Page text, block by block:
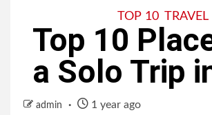
TOP 10 TRAVEL
Top 10
a Solo Trip
admin 1 year ago